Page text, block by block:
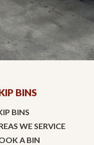
BINS
BINS
WE SERVICE
A BIN